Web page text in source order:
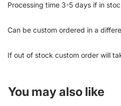
Processing time 3-5 days if in
Can be custom ordered in a
If out of stock custom order will
You may also like